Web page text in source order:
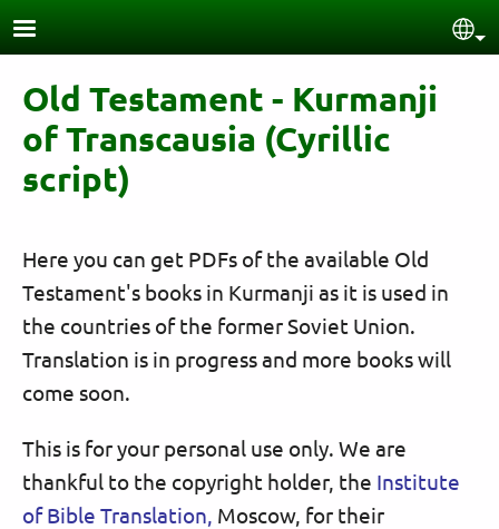
Skip to main content
Old Testament - Kurmanji
of Transcausia (Cyrillic
script)
Here you can get PDFs of the available Old
Testament's books in Kurmanji as it is used in
the countries of the former Soviet Union.
Translation is in progress and more books will
come soon.
This is for your personal use only. We are
thankful to the copyright holder, the Institute
of Bible Translation, Moscow, for their